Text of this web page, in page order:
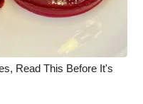
Read This Before It's